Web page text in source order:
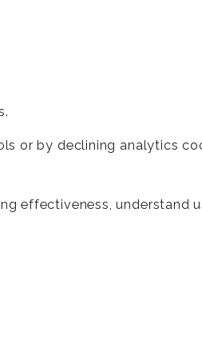
or by declining analytics
effectiveness, understand